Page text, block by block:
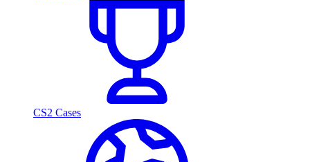
CS2 Cases